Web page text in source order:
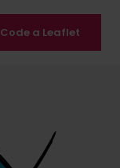
Code a Leaflet